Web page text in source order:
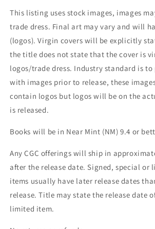
This listing uses stock images, images
trade dress. Final art may vary and will
(logos). Virgin covers will be explicitly
the title does not state that the cover is
logos/trade dress. Industry standard is
with images prior to release, these
contain logos but logos will be on the
is released.
Books will be in Near Mint (NM) 9.4 or
Any CGC offerings will ship in
after the release date. Signed, special or
items usually have later release dates
release. Title may state the release date
limited item.